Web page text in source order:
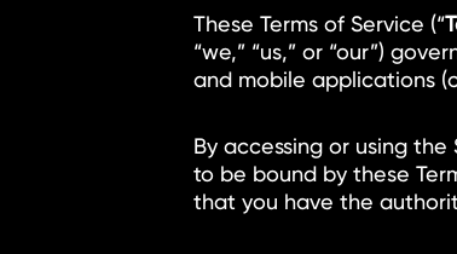
These Terms of Service (“
“we,” “us,” or “our”)
and mobile applications
By accessing or using
to be bound by these
that you have the